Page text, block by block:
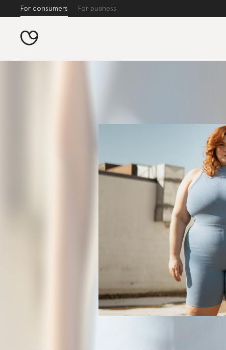
For consumers For business